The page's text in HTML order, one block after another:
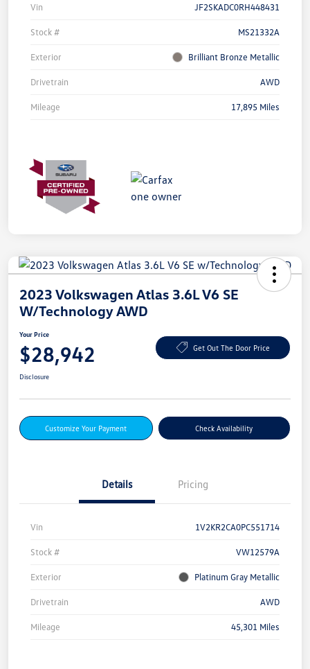
Vin JF2SKADC0RH448431
Stock # MS21332A
Exterior Brilliant Bronze Metallic
Drivetrain AWD
Mileage 17,895 Miles
2023 Volkswagen Atlas 3.6L V6 SE
W/Technology AWD
Your Price
$28,942 Get Out The Door Price
Disclosure
Customize Your Payment Check Availability
Details Pricing
Vin 1V2KR2CA0PC551714
Stock # VW12579A
Exterior Platinum Gray Metallic
Drivetrain AWD
Mileage 45,301 Miles